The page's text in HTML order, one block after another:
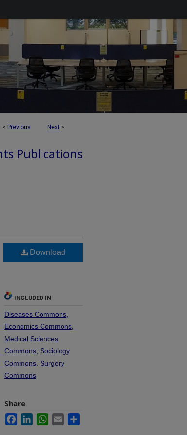
< Previous Next >
Publications
Download
INCLUDED IN
Diseases Commons
Economics Commons
Medical Sciences
Commons Sociology
Commons Surgery
Commons
Share
FacebookLinkedInWhatsApp
Email